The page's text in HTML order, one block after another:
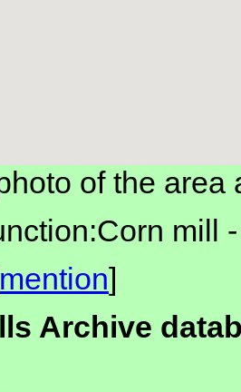
of the area
mill
mention]
Archive